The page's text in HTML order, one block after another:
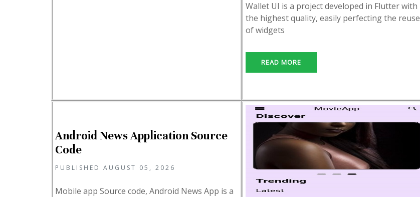
Wallet UI is a project developed in Flutter with
the highest quality, easily perfecting the reuse
of widgets
READ MORE
Android News Application Source
Code
PUBLISHED AUGUST 05, 2026
Mobile app Source code, Android News App is a